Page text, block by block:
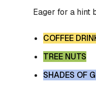
Eager for a hint
COFFEE
TREE NUTS
SHADES OF